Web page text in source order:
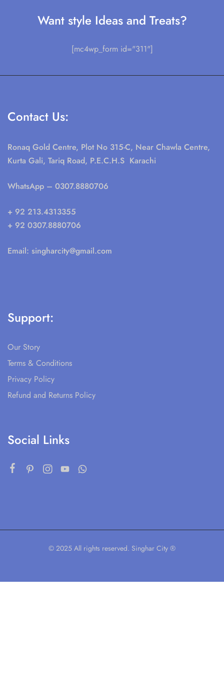
Want style Ideas and Treats?
[mc4wp_form id="311"]
Contact Us:
Ronaq Gold Centre, Plot No 315-C, Near Chawla Centre,
Kurta Gali, Tariq Road, P.E.C.H.S Karachi
WhatsApp – 0307.8880706
+ 92 213.4313355
+ 92 0307.8880706
Email: singharcity@gmail.com
Support:
Our Story
Terms & Conditions
Privacy Policy
Refund and Returns Policy
Social Links
© 2025 All rights reserved. Singhar City ®